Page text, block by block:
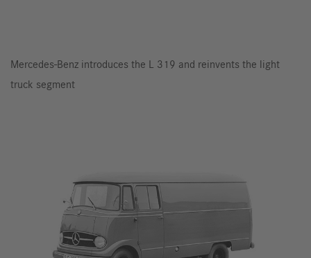
Mercedes-Benz introduces the L 319 and reinvents the light
truck segment